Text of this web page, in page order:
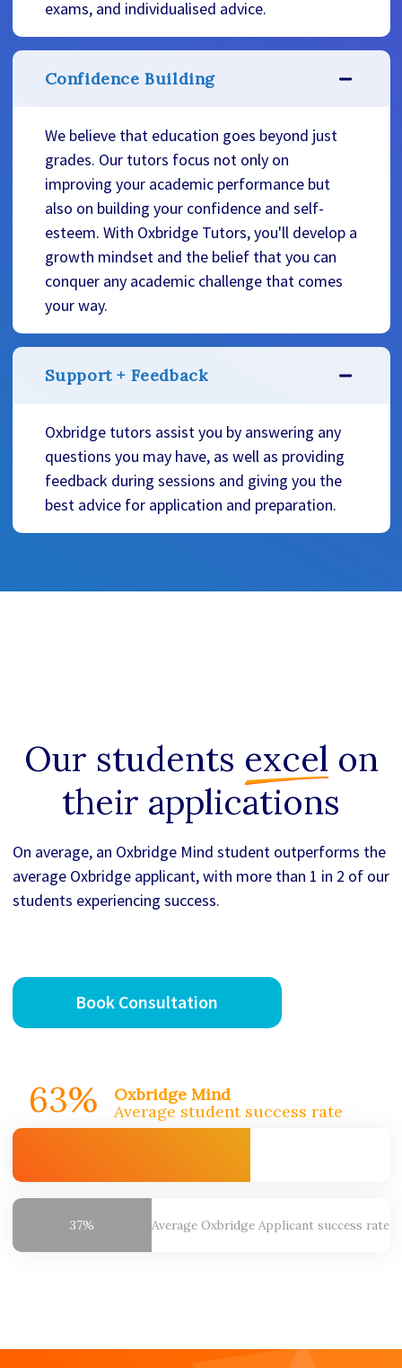
exams, and individualised advice.
Confidence Building
We believe that education goes beyond just
grades. Our tutors focus not only on
improving your academic performance but
also on building your confidence and self-
esteem. With Oxbridge Tutors, you'll develop a
growth mindset and the belief that you can
conquer any academic challenge that comes
your way.
Support + Feedback
Oxbridge tutors assist you by answering any
questions you may have, as well as providing
feedback during sessions and giving you the
best advice for application and preparation.
Our students excel on
their applications
On average, an Oxbridge Mind student outperforms the
average Oxbridge applicant, with more than 1 in 2 of our
students experiencing success.
Book Consultation
63%
Oxbridge Mind
Average student success rate
37% Average Oxbridge Applicant success rate